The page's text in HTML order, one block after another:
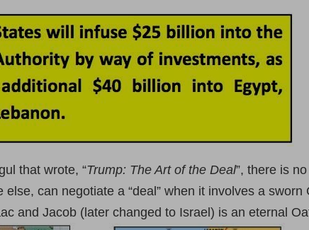
that wrote, “Trump: The Art of the Deal”, there is
can negotiate a “deal” when it involves a
and Jacob (later changed to Israel) is an eternal